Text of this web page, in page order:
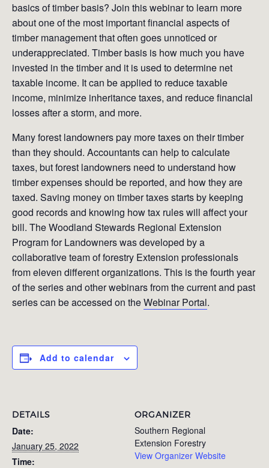
basics of timber basis? Join this webinar to learn more
about one of the most important financial aspects of
timber management that often goes unnoticed or
underappreciated. Timber basis is how much you have
invested in the timber and it is used to determine net
taxable income. It can be applied to reduce taxable
income, minimize inheritance taxes, and reduce financial
losses after a storm, and more.
Many forest landowners pay more taxes on their timber
than they should. Accountants can help to calculate
taxes, but forest landowners need to understand how
timber expenses should be reported, and how they are
taxed. Saving money on timber taxes starts by keeping
good records and knowing how tax rules will affect your
bill. The Woodland Stewards Regional Extension
Program for Landowners was developed by a
collaborative team of forestry Extension professionals
from eleven different organizations. This is the fourth year
of the series and other webinars from the current and past
series can be accessed on theWebinar Portal.
Add to calendar
DETAILS
Date:
January 25, 2022
Time:
ORGANIZER
Southern Regional
Extension Forestry
View Organizer Website